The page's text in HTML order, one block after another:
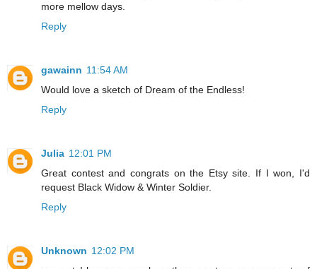
more mellow days.
Reply
gawainn 11:54 AM
Would love a sketch of Dream of the Endless!
Reply
Julia 12:01 PM
Great contest and congrats on the Etsy site. If I won, I'd
request Black Widow & Winter Soldier.
Reply
Unknown 12:02 PM